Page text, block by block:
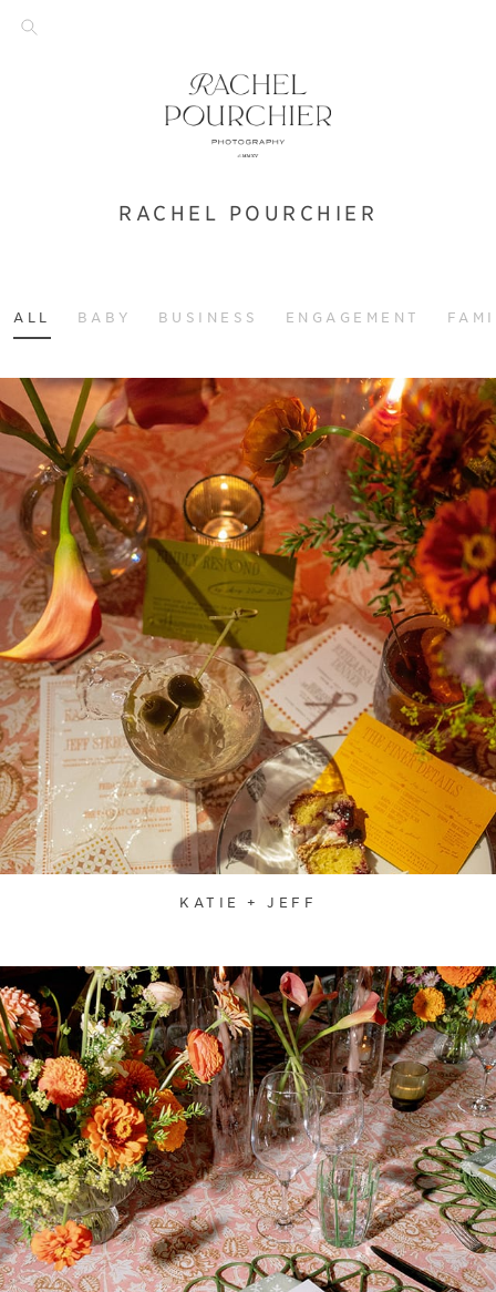
RACHEL POURCHIER
ALL BABY BUSINESS ENGAGEMENT
KATIE + JEFF